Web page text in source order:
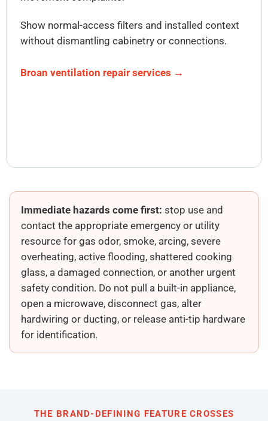
Show normal-access filters and installed context
without dismantling cabinetry or connections.
Broan ventilation repair services →
Immediate hazards come first: stop use and
contact the appropriate emergency or utility
resource for gas odor, smoke, arcing, severe
overheating, active flooding, shattered cooking
glass, a damaged connection, or another urgent
safety condition. Do not pull a built-in appliance,
open a microwave, disconnect gas, alter
hardwiring or ducting, or release anti-tip hardware
for identification.
THE BRAND-DEFINING FEATURE CROSSES